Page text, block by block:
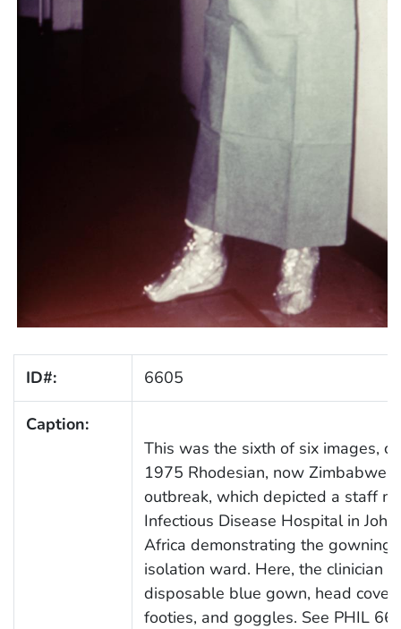
ID#: 6605
Caption:
This was the sixth of six images,
1975 Rhodesian, now
outbreak, which depicted a staff
Infectious Disease Hospital in
Africa demonstrating the gowning
isolation ward. Here, the clinician
disposable blue gown, head
footies, and goggles. See PHIL